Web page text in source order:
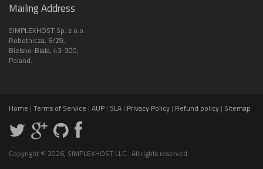
Mailing Address
SIMPLEXHOST Sp. z o.o.
Robotnicza, 6/29,
Bielsko-Biala, 43-300,
Poland.
Home | Terms of Service | AUP | SLA | Privacy Policy | Refund policy | Sitemap
Copyright © 2026, SIMPLEXHOST LLC.. All rights reserved.